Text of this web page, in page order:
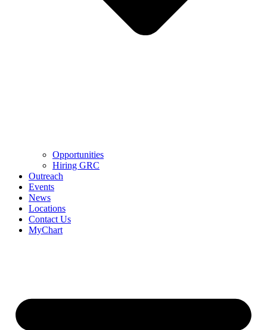
Opportunities
Hiring GRC
Outreach
Events
News
Locations
Contact Us
MyChart